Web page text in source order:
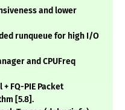
and lower
runqueue for high I/O
and CPUFreq
+ FQ-PIE Packet
[5.8].